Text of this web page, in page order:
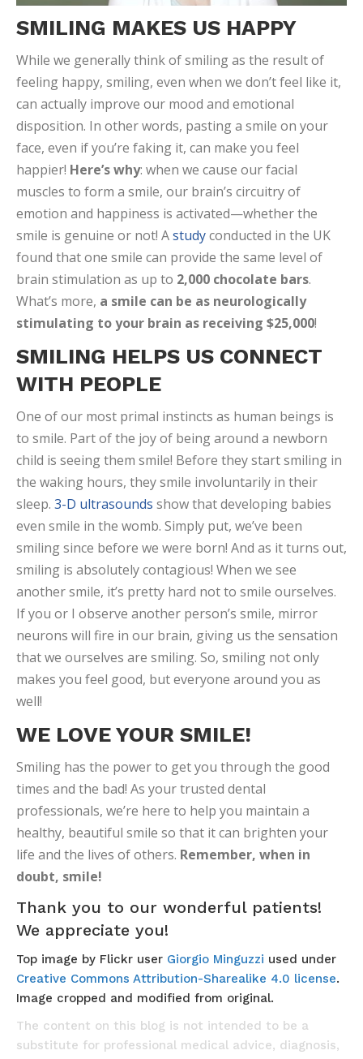
SMILING MAKES US HAPPY
While we generally think of smiling as the result of
feeling happy, smiling, even when we don’t feel like it,
can actually improve our mood and emotional
disposition. In other words, pasting a smile on your
face, even if you’re faking it, can make you feel
happier! Here’s why: when we cause our facial
muscles to form a smile, our brain’s circuitry of
emotion and happiness is activated—whether the
smile is genuine or not! Astudyconducted in the UK
found that one smile can provide the same level of
brain stimulation as up to 2,000 chocolate bars.
What’s more, a smile can be as neurologically
stimulating to your brain as receiving $25,000!
SMILING HELPS US CONNECT
WITH PEOPLE
One of our most primal instincts as human beings is
to smile. Part of the joy of being around a newborn
child is seeing them smile! Before they start smiling in
the waking hours, they smile involuntarily in their
sleep. 3-D ultrasounds show that developing babies
even smile in the womb. Simply put, we’ve been
smiling since before we were born! And as it turns out,
smiling is absolutely contagious! When we see
another smile, it’s pretty hard not to smile ourselves.
If you or I observe another person’s smile, mirror
neurons will fire in our brain, giving us the sensation
that we ourselves are smiling. So, smiling not only
makes you feel good, but everyone around you as
well!
WE LOVE YOUR SMILE!
Smiling has the power to get you through the good
times and the bad! As your trusted dental
professionals, we’re here to help you maintain a
healthy, beautiful smile so that it can brighten your
life and the lives of others. Remember, when in
doubt, smile!
Thank you to our wonderful patients!
We appreciate you!
Top image by Flickr user Giorgio Minguzzi used under
Creative Commons Attribution-Sharealike 4.0 license.
Image cropped and modified from original.
The content on this blog is not intended to be a
substitute for professional medical advice, diagnosis,